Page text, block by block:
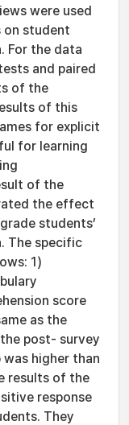
were used
on student
For the data
and paired
of the
of this
for explicit
for learning
of the
the effect
students’
The specific
1)
score
as the
post- survey
higher than
results of the
response
They